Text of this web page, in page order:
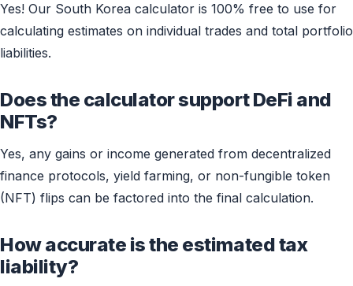
Yes! Our South Korea calculator is 100% free to use for
calculating estimates on individual trades and total portfolio
liabilities.
Does the calculator support DeFi and
NFTs?
Yes, any gains or income generated from decentralized
finance protocols, yield farming, or non-fungible token
(NFT) flips can be factored into the final calculation.
How accurate is the estimated tax
liability?